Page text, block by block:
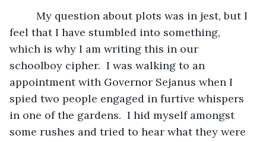
My question about plots was in jest, but I
feel that I have stumbled into something,
which is why I am writing this in our
schoolboy cipher.  I was walking to an
appointment with Governor Sejanus when I
spied two people engaged in furtive whispers
in one of the gardens.  I hid myself amongst
some rushes and tried to hear what they were